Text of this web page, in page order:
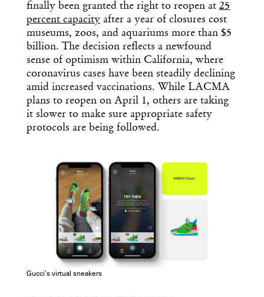
finally been granted the right to reopen at 25
percent capacity after a year of closures cost
museums, zoos, and aquariums more than $5
billion. The decision reflects a newfound
sense of optimism within California, where
coronavirus cases have been steadily declining
amid increased vaccinations. While LACMA
plans to reopen on April 1, others are taking
it slower to make sure appropriate safety
protocols are being followed.
Gucci’s virtual sneakers